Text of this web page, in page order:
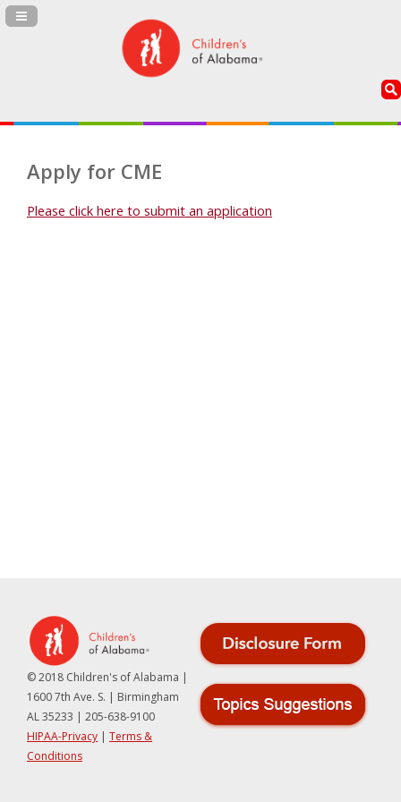
Navigation Panel Toggle
Apply for CME
Please click here to submit an application
© 2018 Children's of Alabama |
1600 7th Ave. S. | Birmingham
AL 35233 | 205-638-9100
HIPAA-Privacy | Terms &
Conditions